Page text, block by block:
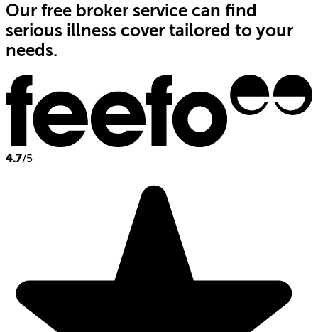
Our free broker service can find
serious illness cover tailored to your
needs.
4.7/5